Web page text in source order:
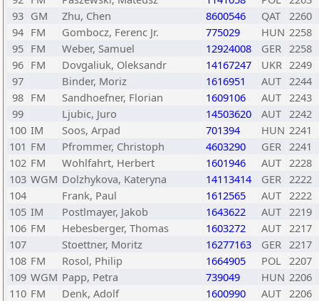
93 GM Zhu, Chen 8600546 QAT 2260
94 FM Gombocz, Ferenc Jr. 775029 HUN 2258
95 FM Weber, Samuel 12924008 GER 2258
96 FM Dovgaliuk, Oleksandr 14167247 UKR 2249
97
Binder, Moriz 1616951 AUT 2244
98 FM Sandhoefner, Florian 1609106 AUT 2243
99
Ljubic, Juro 14503620 AUT 2242
100 IM Soos, Arpad 701394 HUN 2241
101 FM Pfrommer, Christoph 4603290 GER 2241
102 FM Wohlfahrt, Herbert 1601946 AUT 2228
103 WGM Dolzhykova, Kateryna 14113414 GER 2222
104
Frank, Paul 1612565 AUT 2222
105 IM Postlmayer, Jakob 1643622 AUT 2219
106 FM Hebesberger, Thomas 1603272 AUT 2217
107
Stoettner, Moritz 16277163 GER 2217
108 FM Rosol, Philip 1664905 POL 2207
109 WGM Papp, Petra 739049 HUN 2206
110 FM Denk, Adolf 1600990 AUT 2206